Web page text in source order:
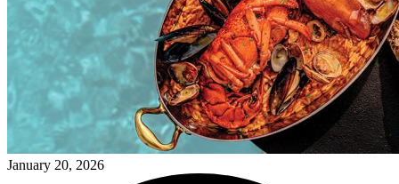
January 20, 2026